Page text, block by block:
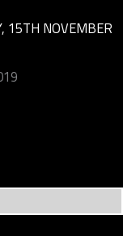
15TH NOVEMBER